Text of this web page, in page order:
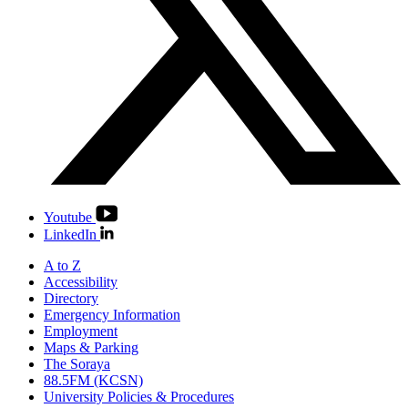
Youtube
LinkedIn
A to Z
Accessibility
Directory
Emergency Information
Employment
Maps & Parking
The Soraya
88.5FM (KCSN)
University Policies & Procedures